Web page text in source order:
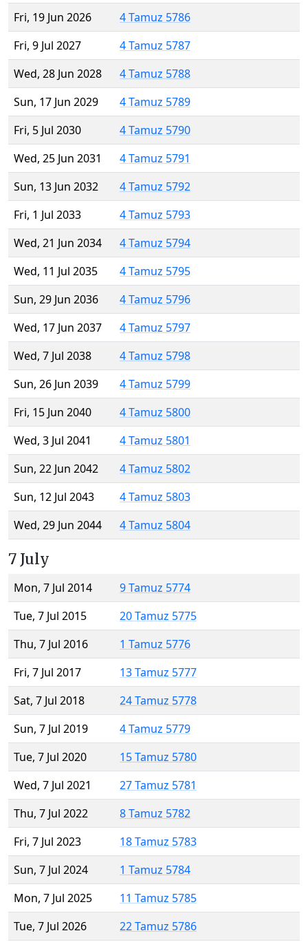
Fri, 19 Jun 2026
4 Tamuz 5786
Fri, 9 Jul 2027
4 Tamuz 5787
Wed, 28 Jun 2028
4 Tamuz 5788
Sun, 17 Jun 2029
4 Tamuz 5789
Fri, 5 Jul 2030
4 Tamuz 5790
Wed, 25 Jun 2031
4 Tamuz 5791
Sun, 13 Jun 2032
4 Tamuz 5792
Fri, 1 Jul 2033
4 Tamuz 5793
Wed, 21 Jun 2034
4 Tamuz 5794
Wed, 11 Jul 2035
4 Tamuz 5795
Sun, 29 Jun 2036
4 Tamuz 5796
Wed, 17 Jun 2037
4 Tamuz 5797
Wed, 7 Jul 2038
4 Tamuz 5798
Sun, 26 Jun 2039
4 Tamuz 5799
Fri, 15 Jun 2040
4 Tamuz 5800
Wed, 3 Jul 2041
4 Tamuz 5801
Sun, 22 Jun 2042
4 Tamuz 5802
Sun, 12 Jul 2043
4 Tamuz 5803
Wed, 29 Jun 2044
4 Tamuz 5804
7 July
Mon, 7 Jul 2014
9 Tamuz 5774
Tue, 7 Jul 2015
20 Tamuz 5775
Thu, 7 Jul 2016
1 Tamuz 5776
Fri, 7 Jul 2017
13 Tamuz 5777
Sat, 7 Jul 2018
24 Tamuz 5778
Sun, 7 Jul 2019
4 Tamuz 5779
Tue, 7 Jul 2020
15 Tamuz 5780
Wed, 7 Jul 2021
27 Tamuz 5781
Thu, 7 Jul 2022
8 Tamuz 5782
Fri, 7 Jul 2023
18 Tamuz 5783
Sun, 7 Jul 2024
1 Tamuz 5784
Mon, 7 Jul 2025
11 Tamuz 5785
Tue, 7 Jul 2026
22 Tamuz 5786